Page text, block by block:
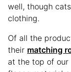
well, though
clothing.
Of all the
their matching
at the top of our